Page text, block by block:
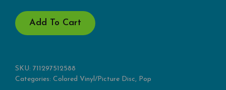
HOMETIME
(RSD)
QUANTITY
Add To Cart
SKU: 711297512588
Categories: Colored Vinyl/Picture Disc, Pop